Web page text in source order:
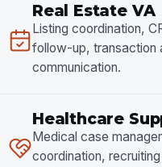
Real Estate VA
Listing coordination,
follow-up, transaction
communication.
Healthcare
Medical case
coordination,